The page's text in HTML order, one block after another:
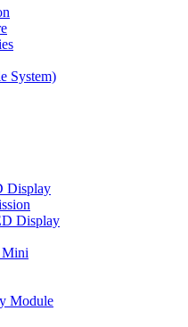
System)
Display
Display
Mini
Module